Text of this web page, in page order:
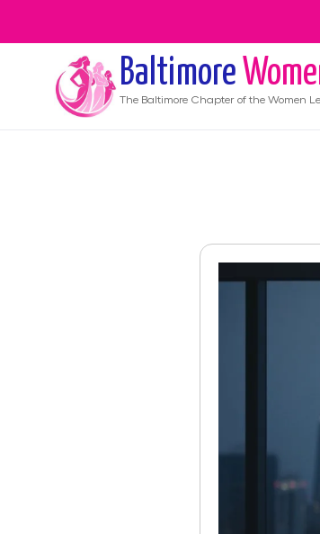
Baltimore
The Baltimore Chapter of the Women